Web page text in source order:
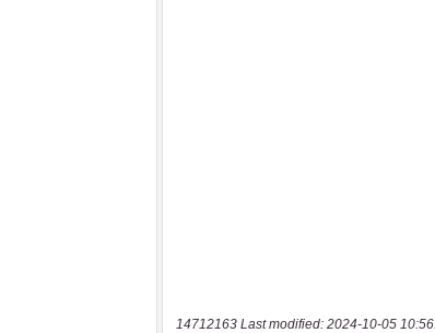
14712163 Last modified: 2024-10-05